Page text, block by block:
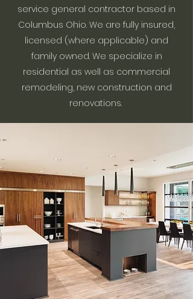
service general contractor based in
Columbus Ohio. We are fully insured,
licensed (where applicable) and
family owned. We specialize in
residential as well as commercial
remodeling, new construction and
renovations.